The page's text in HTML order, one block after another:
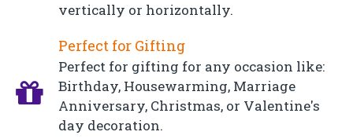
vertically or horizontally.
Perfect for Gifting
Perfect for gifting for any occasion like:
Birthday, Housewarming, Marriage
Anniversary, Christmas, or Valentine's
day decoration.